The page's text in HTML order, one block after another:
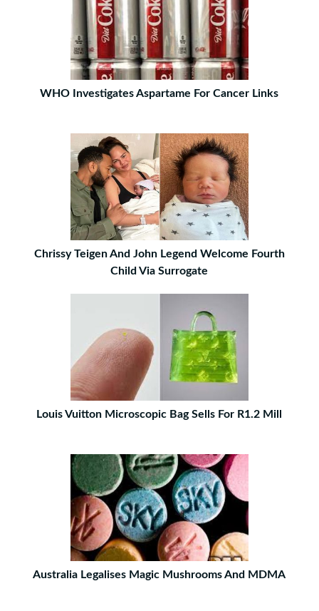
WHO Investigates Aspartame For Cancer Links
Chrissy Teigen And John Legend Welcome Fourth
Child Via Surrogate
Louis Vuitton Microscopic Bag Sells For R1.2 Mill
Australia Legalises Magic Mushrooms And MDMA